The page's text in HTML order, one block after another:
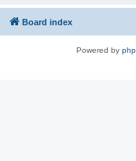
Board index
Powered by